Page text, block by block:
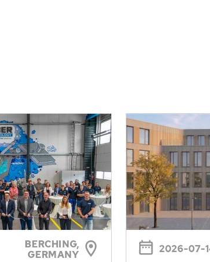
BERCHING,
GERMANY
2026-07-